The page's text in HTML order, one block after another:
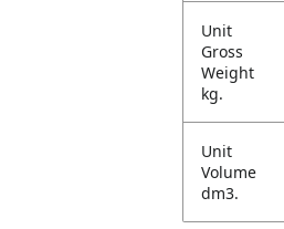
Unit
Gross
Weight
kg.
Unit
Volume
dm3.